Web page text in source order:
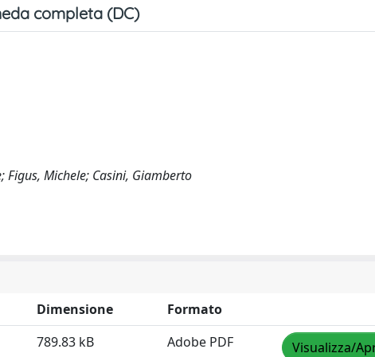
completa (DC)
Figus, Michele; Casini, Giamberto
Dimensione
Formato
789.83 kB Adobe PDF Visualizza/